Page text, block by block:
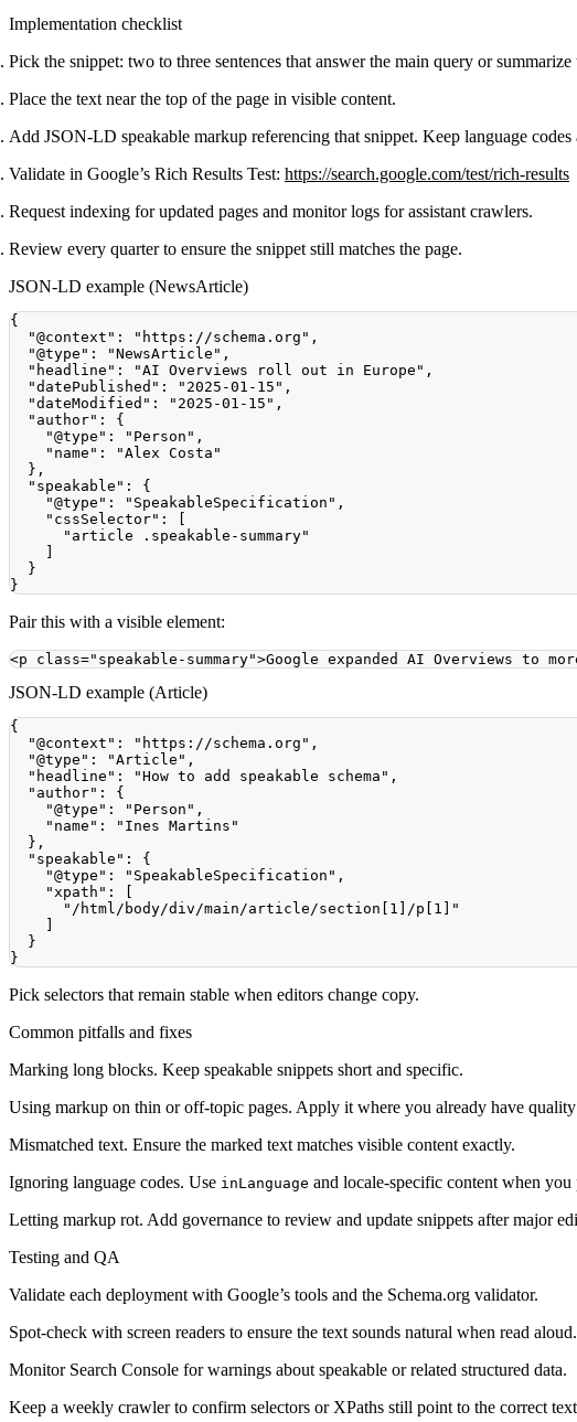
Implementation checklist
Pick the snippet: two to three sentences that answer the main query or summarize
Place the text near the top of the page in visible content.
Add JSON-LD speakable markup referencing that snippet. Keep language codes
Validate in Google’s Rich Results Test: https://search.google.com/test/rich-results
Request indexing for updated pages and monitor logs for assistant crawlers.
Review every quarter to ensure the snippet still matches the page.
JSON-LD example (NewsArticle)
{
"@context" : "https://schema.org" ,
"@type" : "NewsArticle" ,
"headline" : "AI Overviews roll out in Europe" ,
"datePublished" : "2025-01-15" ,
"dateModified" : "2025-01-15" ,
"author" :
{
"@type" : "Person" ,
"name" :
"Alex Costa"
} ,
"speakable" :
{
"@type" : "SpeakableSpecification" ,
"cssSelector" :
"article .speakable-summary"
}
}
Pair this with a visible element:
<p class=" speakable-summary">Google expanded AI Overviews to
JSON-LD example (Article)
{
"@context" : "https://schema.org" ,
"@type" : "Article" ,
"headline" : "How to add speakable schema" ,
"author" :
{
"@type" : "Person" ,
"name" :
"Ines Martins"
} ,
"speakable" :
{
"@type" : "SpeakableSpecification" ,
"xpath" :
"/html/body/div/main/article/section[1]/p[1]"
}
}
Pick selectors that remain stable when editors change copy.
Common pitfalls and fixes
Marking long blocks. Keep speakable snippets short and specific.
Using markup on thin or off-topic pages. Apply it where you already have quality
Mismatched text. Ensure the marked text matches visible content exactly.
Ignoring language codes. Use inLanguage and locale-specific content when
Letting markup rot. Add governance to review and update snippets after major
Testing and QA
Validate each deployment with Google’s tools and the Schema.org validator.
Spot-check with screen readers to ensure the text sounds natural when read aloud.
Monitor Search Console for warnings about speakable or related structured data.
Keep a weekly crawler to confirm selectors or XPaths still point to the correct